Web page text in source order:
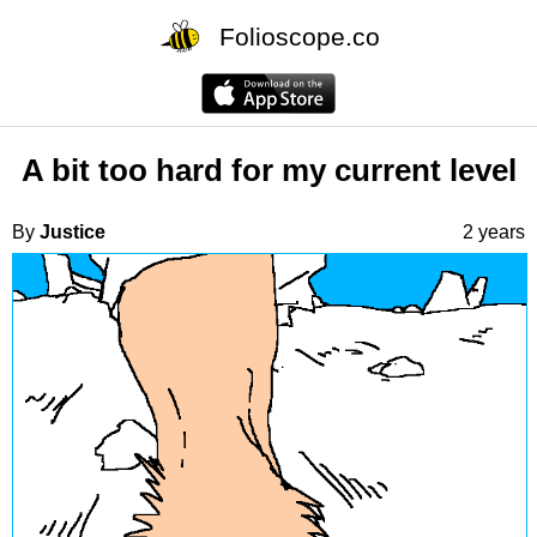
Folioscope.co
A bit too hard for my current level
By Justice 2 years